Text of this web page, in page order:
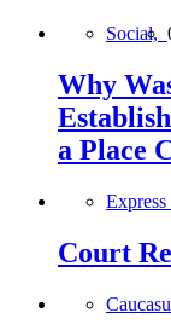
Social,
Why
a Place
Express
Court